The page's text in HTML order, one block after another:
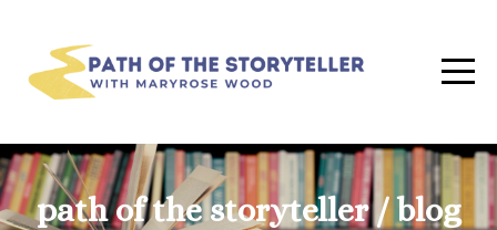
path of the storyteller / blog